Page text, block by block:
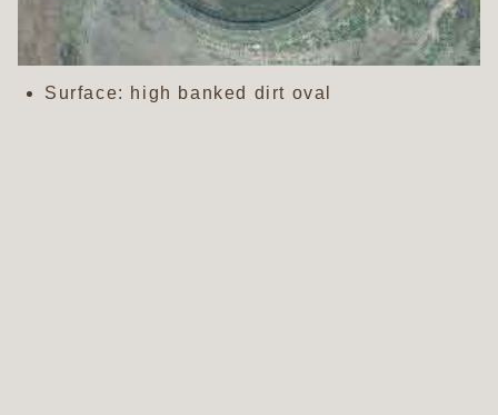
Surface: high banked dirt oval